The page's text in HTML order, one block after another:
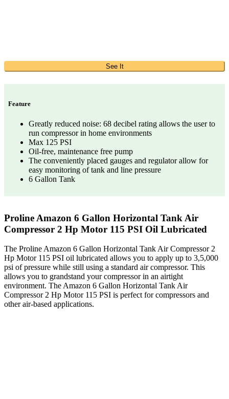
See It
Feature
Greatly reduced noise: 68 decibel rating allows the user to
run compressor in home environments
Max 125 PSI
Oil-free, maintenance free pump
The conveniently placed gauges and regulator allow for
easy monitoring of tank and line pressure
6 Gallon Tank
Proline Amazon 6 Gallon Horizontal Tank Air
Compressor 2 Hp Motor 115 PSI Oil Lubricated
The Proline Amazon 6 Gallon Horizontal Tank Air Compressor 2
Hp Motor 115 PSI oil lubricated allows you to apply up to 3,5,000
psi of pressure while still using a standard air compressor. This
allows you to grandstand your compressor in an airtight
environment. The Amazon 6 Gallon Horizontal Tank Air
Compressor 2 Hp Motor 115 PSI is perfect for compressors and
other air-based applications.